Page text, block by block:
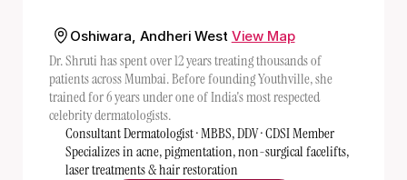
Consultant Dermatologist · MBBS, DDV · CDSI Member
Specializes in acne, pigmentation, non-surgical facelifts,
laser treatments & hair restoration
Oshiwara, Andheri West View Map
Dr. Shruti has spent over 12 years treating thousands of
patients across Mumbai. Before founding Youthville, she
trained for 6 years under one of India's most respected
celebrity dermatologists.